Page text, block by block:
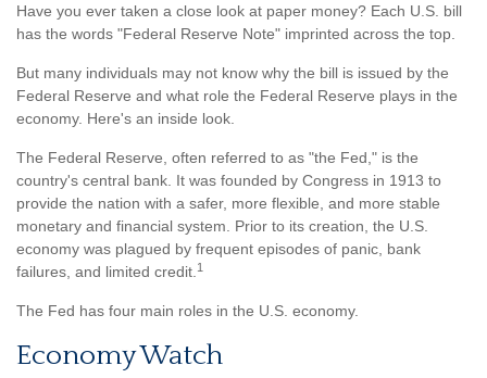
Have you ever taken a close look at paper money? Each U.S. bill
has the words "Federal Reserve Note" imprinted across the top.
But many individuals may not know why the bill is issued by the
Federal Reserve and what role the Federal Reserve plays in the
economy. Here's an inside look.
The Federal Reserve, often referred to as "the Fed," is the
country's central bank. It was founded by Congress in 1913 to
provide the nation with a safer, more flexible, and more stable
monetary and financial system. Prior to its creation, the U.S.
economy was plagued by frequent episodes of panic, bank
failures, and limited credit. 1
The Fed has four main roles in the U.S. economy.
Economy Watch